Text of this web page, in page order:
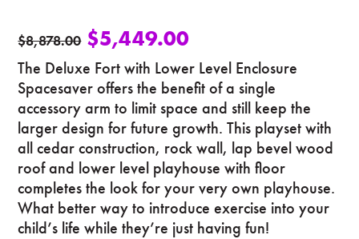
$8,878.00 $5,449.00
The Deluxe Fort with Lower Level Enclosure
Spacesaver offers the benefit of a single
accessory arm to limit space and still keep the
larger design for future growth. This playset with
all cedar construction, rock wall, lap bevel wood
roof and lower level playhouse with floor
completes the look for your very own playhouse.
What better way to introduce exercise into your
child’s life while they’re just having fun!